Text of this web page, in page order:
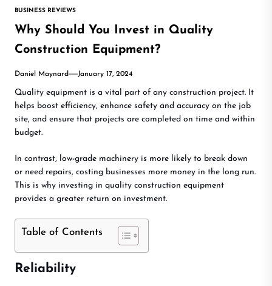
BUSINESS REVIEWS
Why Should You Invest in Quality
Construction Equipment?
Daniel Maynard January 17, 2024
Quality equipment is a vital part of any construction project. It
helps boost efficiency, enhance safety and accuracy on the job
site, and ensure that projects are completed on time and within
budget.
In contrast, low-grade machinery is more likely to break down
or need repairs, costing businesses more money in the long run.
This is why investing in quality construction equipment
provides a greater return on investment.
Table of Contents
Reliability